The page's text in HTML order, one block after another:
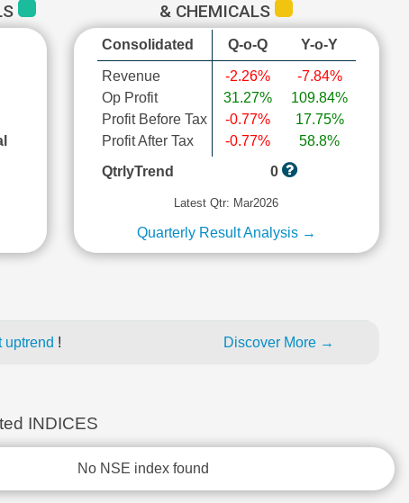
& CHEMICALS
Consolidated Q-o-Q Y-o-Y
Revenue
Op Profit
Profit Before Tax
Profit After Tax
-2.26%
31.27%
-0.77%
-0.77%
-7.84%
109.84%
17.75%
58.8%
QtrlyTrend
0
Latest Qtr: Mar2026
Quarterly Result Analysis →
uptrend ! Discover More →
INDICES
No NSE index found